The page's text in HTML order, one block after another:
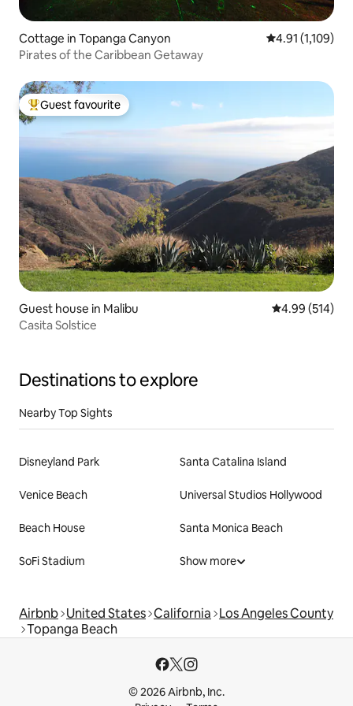
Cottage in Topanga Canyon 4.91 out of 5
4.91 (1,109)
Pirates of the Caribbean Getaway
Top guest favourite
Guest favourite
Guest house in Malibu 4.99 out of 5
4.99 (514)
Casita Solstice
Destinations to explore
Nearby Top Sights
Disneyland Park Santa Catalina Island
Venice Beach Universal Studios Hollywood
Beach House Santa Monica Beach
SoFi Stadium Show more
Airbnb United States California Los Angeles County
Topanga Beach
© 2026 Airbnb, Inc.